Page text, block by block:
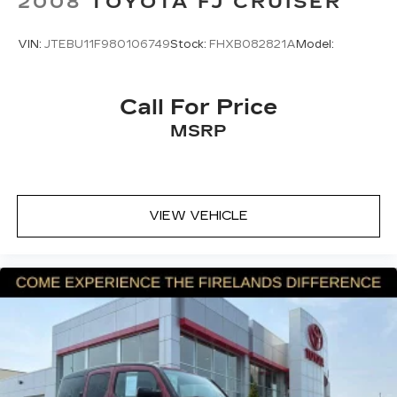
Front wheel independent suspension
Occupant sensing airbag
Exterior Parking Camera Rear
Rear Park Assist
Delay-off headlights
Fully automatic headlights
Panic alarm
Security system
Speed control
VIN: JTEBU11F980106749Stock: FHXB082821A Model:
Call For Price
MSRP
VIEW VEHICLE